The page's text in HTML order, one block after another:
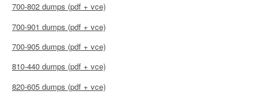
700-802 dumps (pdf + vce)
700-901 dumps (pdf + vce)
700-905 dumps (pdf + vce)
810-440 dumps (pdf + vce)
820-605 dumps (pdf + vce)